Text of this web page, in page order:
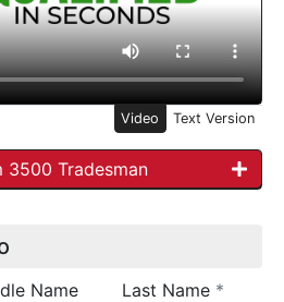
Video Text Version
3500 Tradesman
Name Last Name *